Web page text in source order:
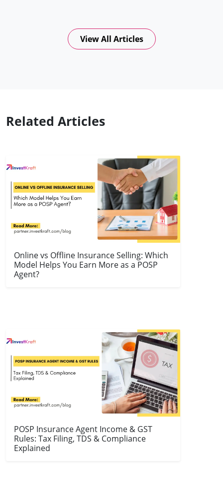
View All Articles
Related Articles
Online vs Offline Insurance Selling: Which
Model Helps You Earn More as a POSP
Agent?
POSP Insurance Agent Income & GST
Rules: Tax Filing, TDS & Compliance
Explained